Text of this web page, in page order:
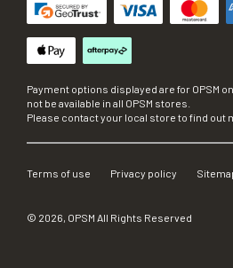
Payment options displayed are for OPSM
not be available in all OPSM stores.
Please contact your local store to find out
Terms of use Privacy policy
© 2026, OPSM All Rights Reserved